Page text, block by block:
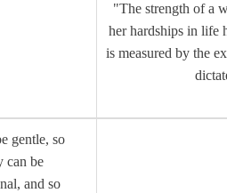
"The strength of a
her hardships in life
is measured by the
gentle, so
can be
and so